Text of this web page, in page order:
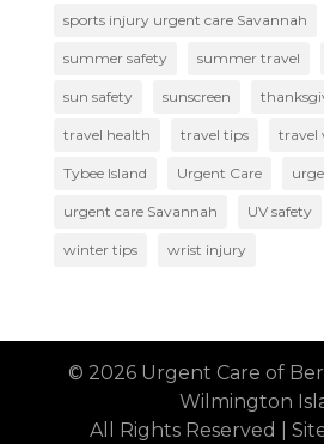
sports injury urgent care Savannah
summer safety summer travel
sun safety sunscreen
travel health travel tips travel
Tybee Island Urgent Care
urgent care Savannah UV safety
winter tips wrist injury
© 2026 Urgent Care of
Wilmington
All Rights Reserved |